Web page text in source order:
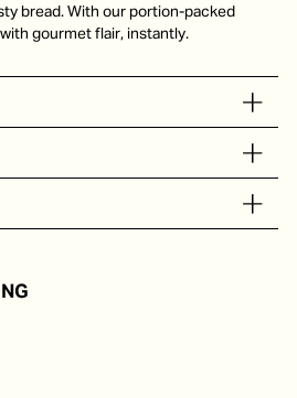
bread. With our portion-packed
gourmet flair, instantly.